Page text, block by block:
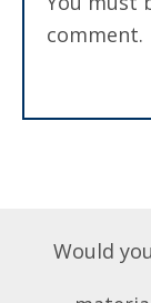
comment.
Would